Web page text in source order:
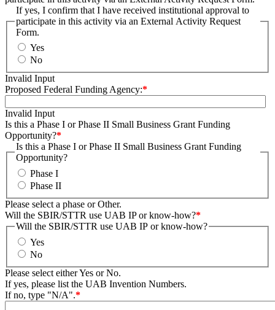
If yes, I confirm that I have received institutional approval to
participate in this activity via an External Activity Request
Form.
Yes
No
Invalid Input
Proposed Federal Funding Agency:*
Invalid Input
Is this a Phase I or Phase II Small Business Grant Funding
Opportunity?*
Is this a Phase I or Phase II Small Business Grant Funding
Opportunity?
Phase I
Phase II
Please select a phase or Other.
Will the SBIR/STTR use UAB IP or know-how?*
Will the SBIR/STTR use UAB IP or know-how?
Yes
No
Please select either Yes or No.
If yes, please list the UAB Invention Numbers.
If no, type "N/A".*